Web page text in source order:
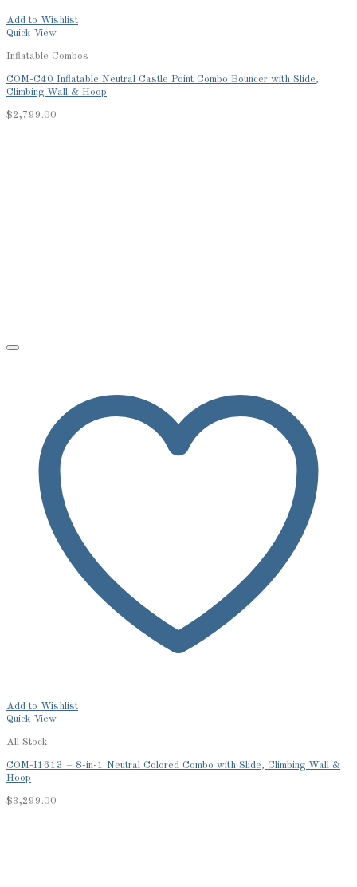
Add to Wishlist
Quick View
Inflatable Combos
COM-C40 Inflatable Neutral Castle Point Combo Bouncer with Slide,
Climbing Wall & Hoop
$2,799.00
Add to Wishlist
Quick View
All Stock
COM-I1613 – 8-in-1 Neutral Colored Combo with Slide, Climbing Wall &
Hoop
$3,299.00